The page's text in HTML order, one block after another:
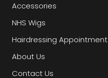
Accessories
NHS Wigs
Hairdressing Appointment
About Us
Contact Us